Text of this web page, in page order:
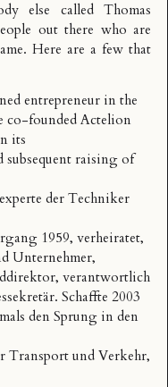
else called Thomas
out there who are
Here are a few that
entrepreneur in the
co-founded Actelion
its
raising of
der Techniker
1959, verheiratet,
Unternehmer,
verantwortlich
Schaffte 2003
den Sprung in den
Transport und Verkehr,